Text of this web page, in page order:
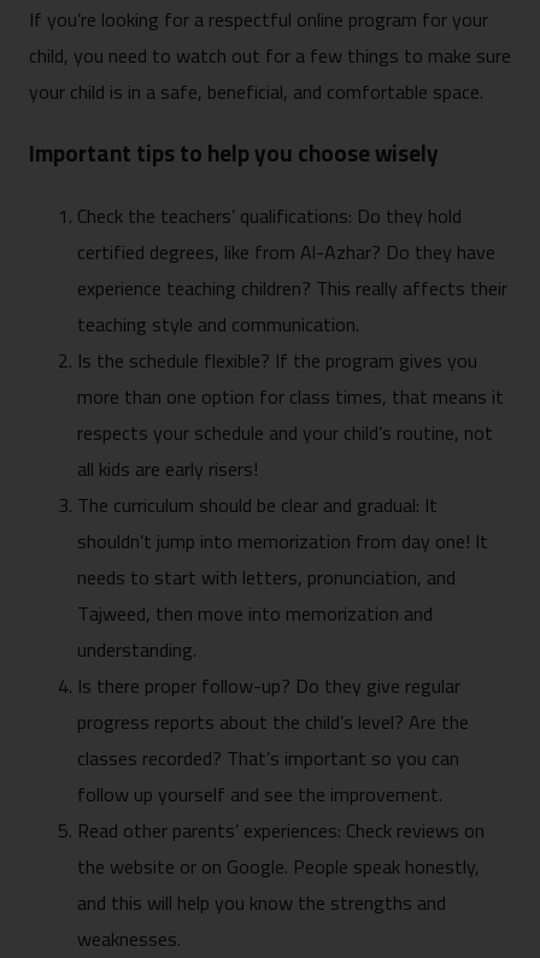
If you’re looking for a respectful online program for your
child, you need to watch out for a few things to make sure
your child is in a safe, beneficial, and comfortable space.
Important tips to help you choose wisely
Check the teachers’ qualifications: Do they hold
certified degrees, like from Al-Azhar? Do they have
experience teaching children? This really affects their
teaching style and communication.
Is the schedule flexible? If the program gives you
more than one option for class times, that means it
respects your schedule and your child’s routine, not
all kids are early risers!
The curriculum should be clear and gradual: It
shouldn’t jump into memorization from day one! It
needs to start with letters, pronunciation, and
Tajweed, then move into memorization and
understanding.
Is there proper follow-up? Do they give regular
progress reports about the child’s level? Are the
classes recorded? That’s important so you can
follow up yourself and see the improvement.
Read other parents’ experiences: Check reviews on
the website or on Google. People speak honestly,
and this will help you know the strengths and
weaknesses.